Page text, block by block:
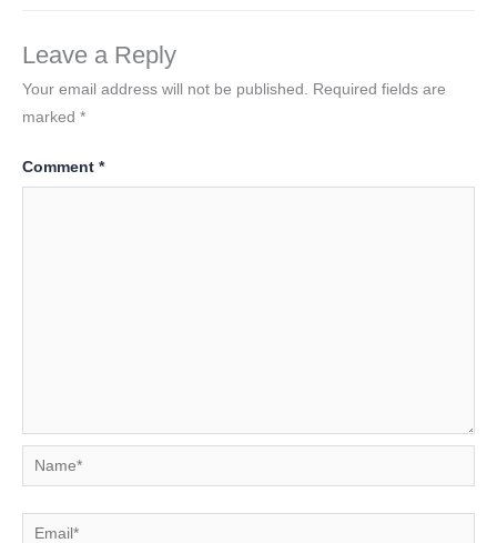
Leave a Reply
Your email address will not be published.
Required fields are
marked *
Comment *
Name*
Email*